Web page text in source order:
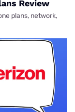
Review
plans, network,